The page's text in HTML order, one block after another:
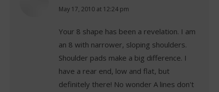
says:
May 17, 2010 at 12:24 pm
Your 8 shape has been a revelation. I am
an 8 with narrower, sloping shoulders.
Shoulder pads make a big difference. I
have a rear end, low and flat, but
definitely there! No wonder A lines don't